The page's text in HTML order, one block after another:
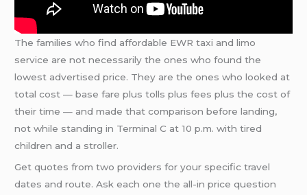
The families who find affordable EWR taxi and limo
service are not necessarily the ones who found the
lowest advertised price. They are the ones who looked at
total cost — base fare plus tolls plus fees plus the cost of
their time — and made that comparison before landing,
not while standing in Terminal C at 10 p.m. with tired
children and a stroller.
Get quotes from two providers for your specific travel
dates and route. Ask each one the all-in price question